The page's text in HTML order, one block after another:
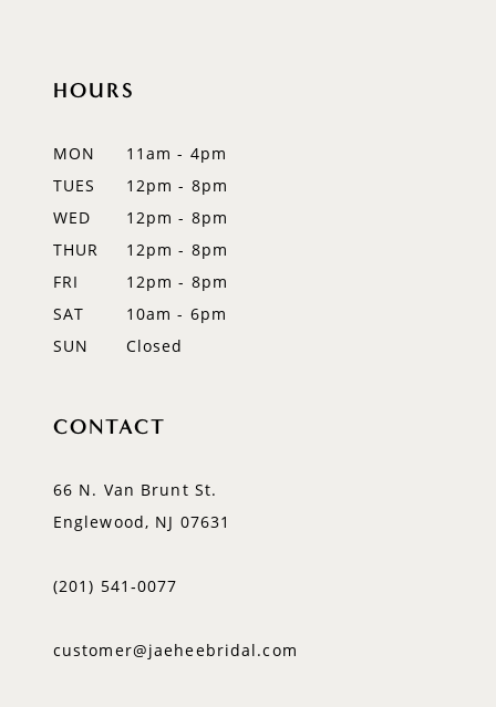
HOURS
MON
11am - 4pm
TUES
12pm - 8pm
WED
12pm - 8pm
THUR
12pm - 8pm
FRI
12pm - 8pm
SAT
10am - 6pm
SUN
Closed
CONTACT
66 N. Van Brunt St.
Englewood, NJ 07631
(201) 541‑0077
customer@jaeheebridal.com